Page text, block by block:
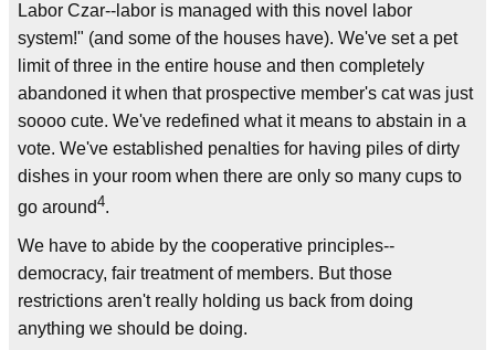
Labor Czar--labor is managed with this novel labor
system!" (and some of the houses have). We've set a pet
limit of three in the entire house and then completely
abandoned it when that prospective member's cat was just
soooo cute. We've redefined what it means to abstain in a
vote. We've established penalties for having piles of dirty
dishes in your room when there are only so many cups to
go around4.
We have to abide by the cooperative principles--
democracy, fair treatment of members. But those
restrictions aren't really holding us back from doing
anything we should be doing.